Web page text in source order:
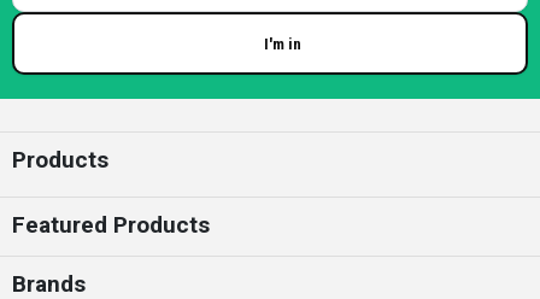
I'm in
Products
Featured Products
Brands